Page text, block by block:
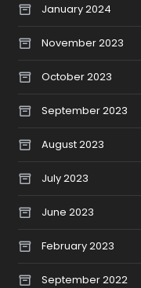
January 2024
November 2023
October 2023
September 2023
August 2023
July 2023
June 2023
February 2023
September 2022